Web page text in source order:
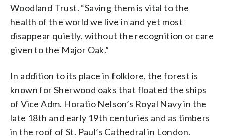
Woodland Trust. “Saving them is vital to the
health of the world we live in and yet most
disappear quietly, without the recognition or care
given to the Major Oak.”
In addition to its place in folklore, the forest is
known for Sherwood oaks that floated the ships
of Vice Adm. Horatio Nelson’s Royal Navy in the
late 18th and early 19th centuries and as timbers
in the roof of St. Paul’s Cathedral in London.